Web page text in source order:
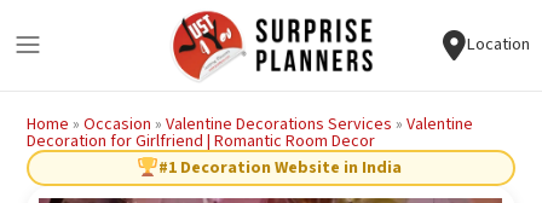
Location
Home »Occasion »Valentine Decorations Services »Valentine
Decoration for Girlfriend | Romantic Room Decor
#1 Decoration Website in India